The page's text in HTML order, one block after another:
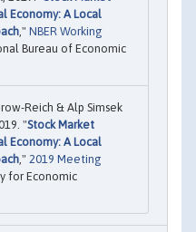
Economy: A Local
," NBER Working
Bureau of Economic
Reich & Alp Simsek
"Stock Market
Economy: A Local
," 2019 Meeting
for Economic